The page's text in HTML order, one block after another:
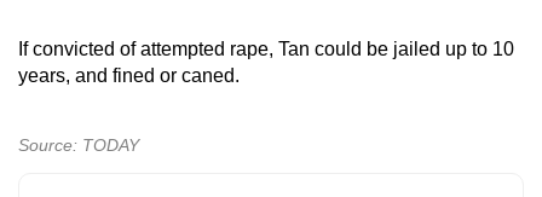
If convicted of attempted rape, Tan could be jailed up to 10
years, and fined or caned.
Source: TODAY